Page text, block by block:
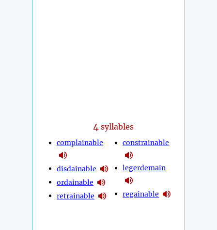
4 syllables
complainable
disdainable
ordainable
retrainable
constrainable
legerdemain
regainable